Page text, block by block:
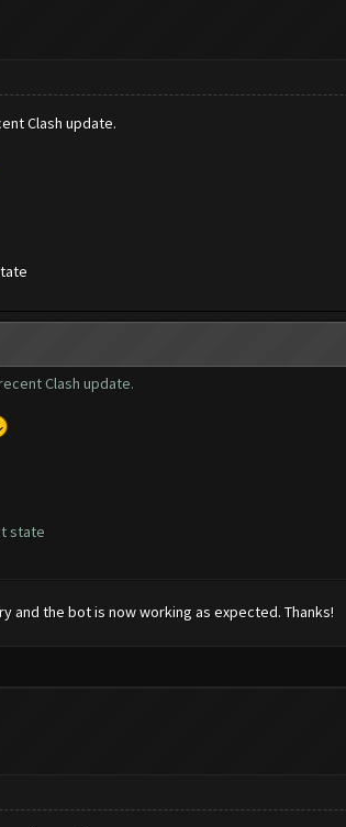
Clash update.
Clash update.
state
and the bot is now working as expected. Thanks!